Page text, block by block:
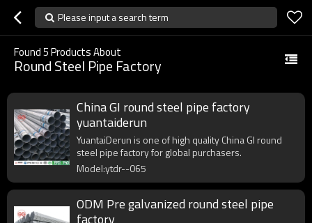
Please input a search term
Found5Products About
Round Steel Pipe Factory
China GI round steel pipe factory
yuantaiderun
YuantaiDerun is one of high quality China GI round
steel pipe factory for global purchasers.
Model:ytdr--065
ODM Pre galvanized round steel pipe
factory